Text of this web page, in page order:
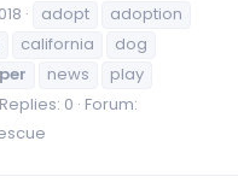
adopt
adoption
california
dog
news
play
Replies: 0 Forum: